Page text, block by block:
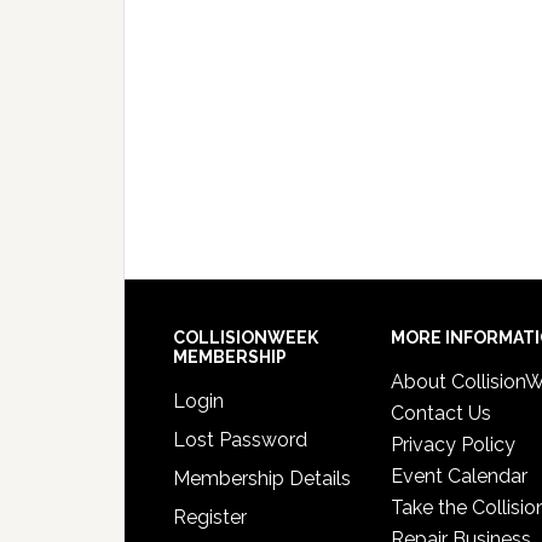
COLLISIONWEEK
MEMBERSHIP
Login
Lost Password
Membership Details
Register
MORE
About
Contact Us
Privacy Policy
Event Calendar
Take the